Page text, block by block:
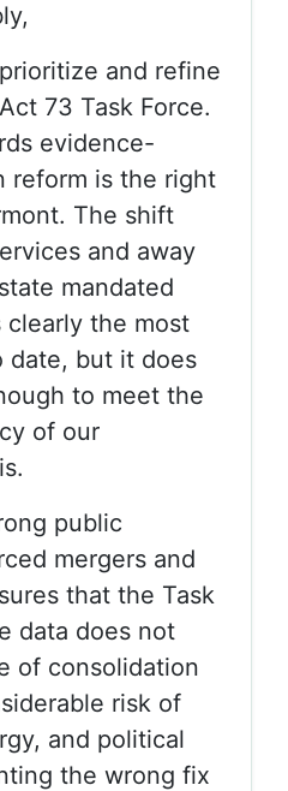
and refine
73 Task Force.
evidence-
reform is the right
The shift
and away
mandated
clearly the most
date, but it does
to meet the
of our
public
mergers and
that the Task
data does not
of consolidation
risk of
and political
the wrong fix